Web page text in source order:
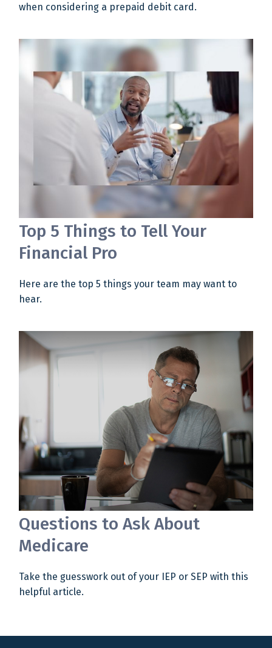
when considering a prepaid debit card.
Top 5 Things to Tell Your
Financial Pro
Here are the top 5 things your team may want to
hear.
Questions to Ask About
Medicare
Take the guesswork out of your IEP or SEP with this
helpful article.